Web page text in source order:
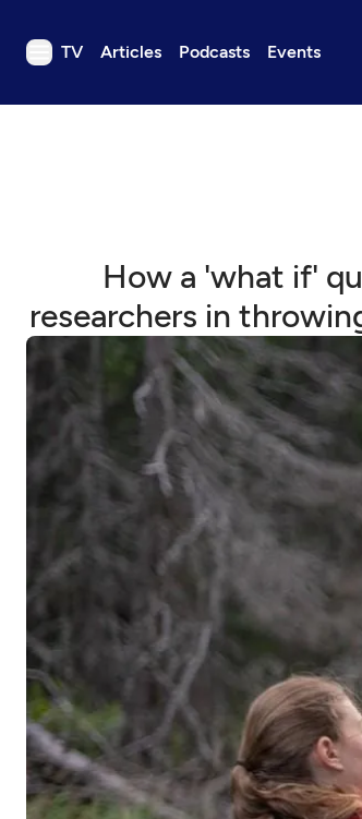
TV Articles Podcasts Events
TV
Get Passport
Schedule
Support us
Download the App
Search
Sign in
How a 'what if'
researchers in